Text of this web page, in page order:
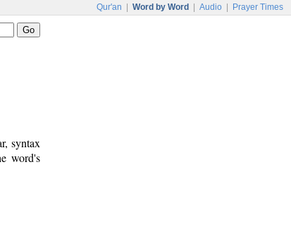
Qur'an Word by Word Audio Prayer Times
syntax
word's